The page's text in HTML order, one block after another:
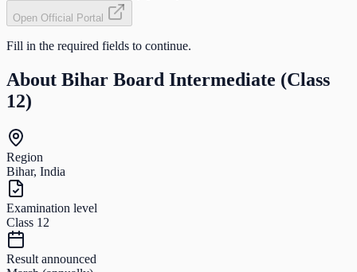
Open Official Portal
Fill in the required fields to continue.
About Bihar Board Intermediate (Class
12)
Region
Bihar, India
Examination level
Class 12
Result announced